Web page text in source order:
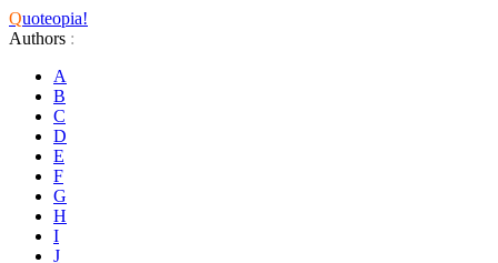
Quoteopia!
Authors :
A
B
C
D
E
F
G
H
I
J